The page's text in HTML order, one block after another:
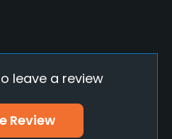
leave a review
Review